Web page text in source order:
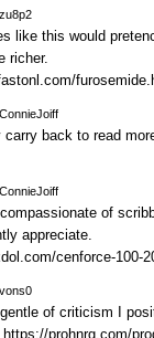
like this would
richer.
carry back to read
of
appreciate.
cenforce-100-
of criticism I
https://prohnrg.com/